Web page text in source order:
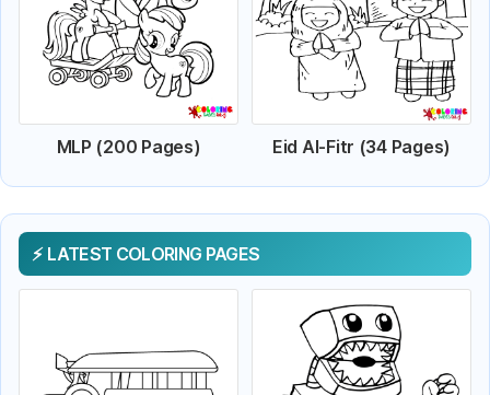
MLP (200 Pages) Eid Al-Fitr (34 Pages)
LATEST COLORING PAGES